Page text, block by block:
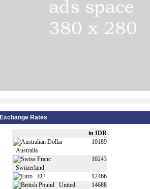
Exchange Rates
in IDR
Australia
10189
Switzerland
10243
EU
12466
United
14688